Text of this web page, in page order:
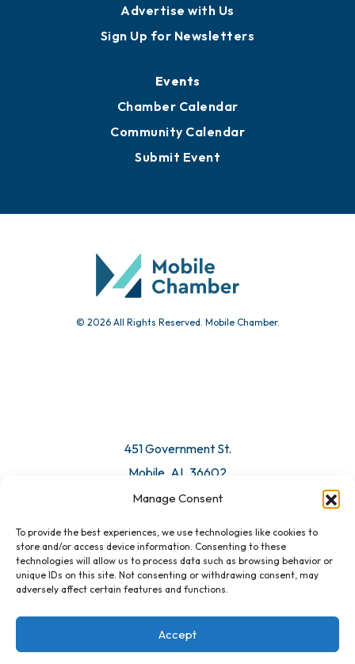
Manage Consent
To provide the best experiences, we use technologies like cookies to
store and/or access device information. Consenting to these
technologies will allow us to process data such as browsing behavior or
unique IDs on this site. Not consenting or withdrawing consent, may
adversely affect certain features and functions.
Accept
Advertise with Us
Sign Up for Newsletters
Events
Chamber Calendar
Community Calendar
Submit Event
© 2026 All Rights Reserved. Mobile Chamber.
451 Government St.
Mobile, AL 36602
Email Us